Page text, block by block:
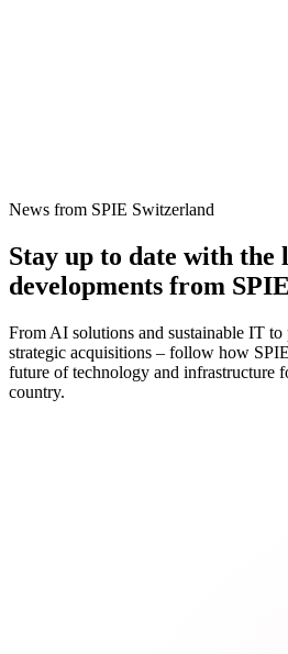
News from SPIE Switzerland
Stay up to date with the
developments from SPIE
From AI solutions and sustainable IT
strategic acquisitions – follow how
future of technology and infrastructure
country.